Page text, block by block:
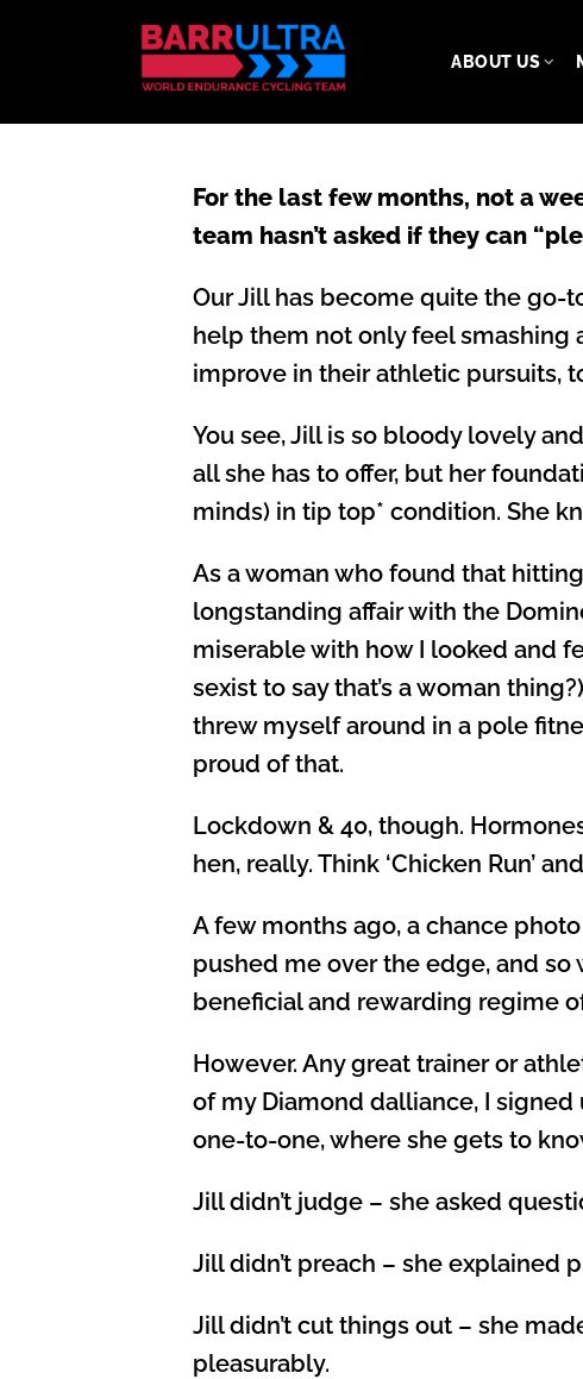
ABOUT US
For the last few months, not a
team hasn’t asked if they can
Our Jill has become quite the go-
help them not only feel smashing
improve in their athletic pursuits,
You see, Jill is so bloody lovely
all she has to offer, but her
minds) in tip top* condition. She
As a woman who found that
longstanding affair with the
miserable with how I looked and
sexist to say that’s a woman
threw myself around in a pole
proud of that.
Lockdown & 40, though.
hen, really. Think ‘Chicken Run’
A few months ago, a chance
pushed me over the edge, and so
beneficial and rewarding regime
However. Any great trainer or
of my Diamond dalliance, I
one-to-one, where she gets to
Jill didn’t judge – she asked
Jill didn’t preach – she explained
Jill didn’t cut things out – she
pleasurably.